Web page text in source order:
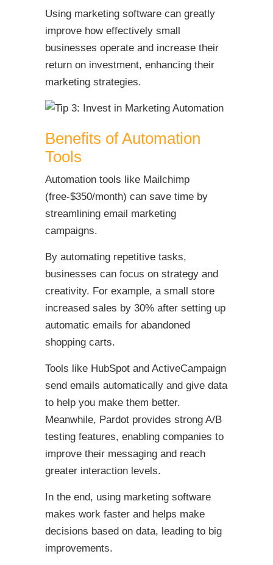
Using marketing software can greatly
improve how effectively small
businesses operate and increase their
return on investment, enhancing their
marketing strategies.
Benefits of Automation
Tools
Automation tools like Mailchimp
(free-$350/month) can save time by
streamlining email marketing
campaigns.
By automating repetitive tasks,
businesses can focus on strategy and
creativity. For example, a small store
increased sales by 30% after setting up
automatic emails for abandoned
shopping carts.
Tools like HubSpot and ActiveCampaign
send emails automatically and give data
to help you make them better.
Meanwhile, Pardot provides strong A/B
testing features, enabling companies to
improve their messaging and reach
greater interaction levels.
In the end, using marketing software
makes work faster and helps make
decisions based on data, leading to big
improvements.